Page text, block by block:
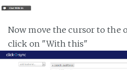
Now move the cursor to the
click on "With this"